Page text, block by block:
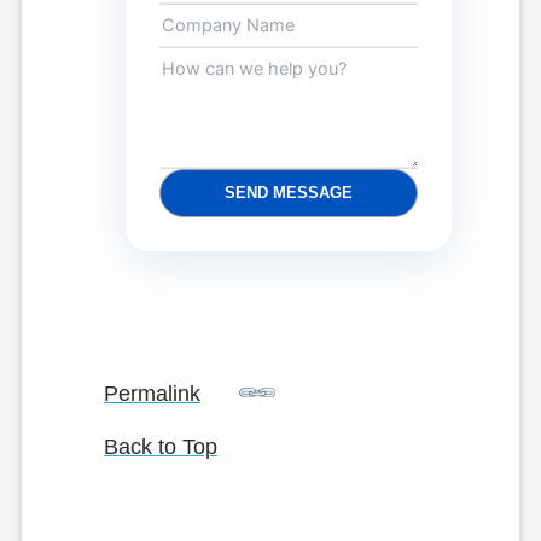
SEND MESSAGE
Permalink
Back to Top